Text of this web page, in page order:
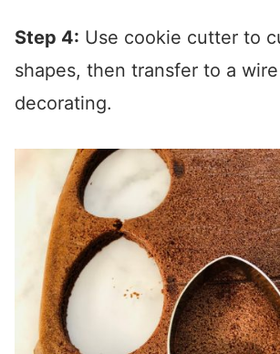
Step 4: Use cookie cutter to
shapes, then transfer to a
decorating.